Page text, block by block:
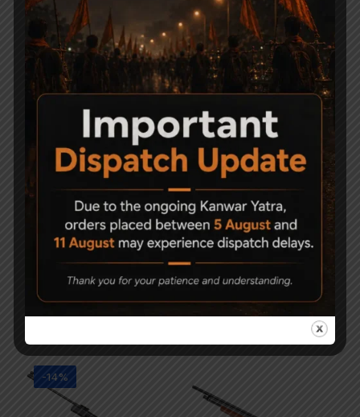
Related Products
Sam Yang Sumatra
Caliber .177
150,000
Modified Air Rifle cal.
.177
18,000
-14%